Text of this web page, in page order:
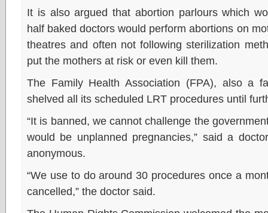
It is also argued that abortion parlours which
half baked doctors would perform abortions on
theatres and often not following sterilization
put the mothers at risk or even kill them.
The Family Health Association (FPA), also a
shelved all its scheduled LRT procedures until
“It is banned, we cannot challenge the
would be unplanned pregnancies,” said a
anonymous.
“We use to do around 30 procedures once a
cancelled,” the doctor said.